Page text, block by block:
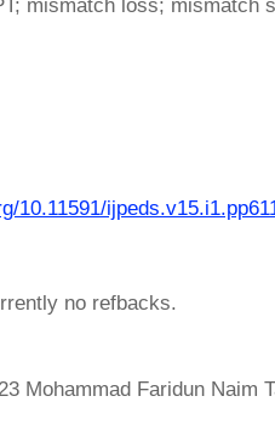
mismatch loss; mismatch
10.11591/
no refbacks.
Mohammad Faridun Naim